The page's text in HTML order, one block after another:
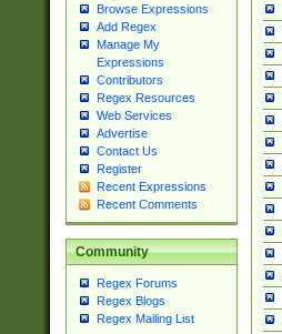
Browse Expressions
Add Regex
Manage My
Expressions
Contributors
Regex Resources
Web Services
Advertise
Contact Us
Register
Recent Expressions
Recent Comments
Community
Regex Forums
Regex Blogs
Regex Mailing List